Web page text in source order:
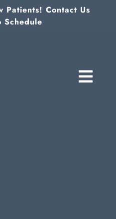
Patients! Contact Us
Schedule